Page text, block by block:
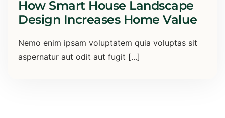
How Smart House Landscape
Design Increases Home Value
Nemo enim ipsam voluptatem quia voluptas sit
aspernatur aut odit aut fugit [...]